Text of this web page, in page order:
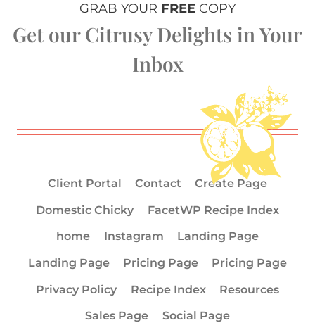
GRAB YOUR FREE COPY
Get our Citrusy Delights in Your
Inbox
Client Portal Contact
Create Page
Domestic Chicky
FacetWP Recipe Index
home
Instagram
Landing Page
Landing Page
Pricing Page
Pricing Page
Privacy Policy
Recipe Index
Resources
Sales Page
Social Page